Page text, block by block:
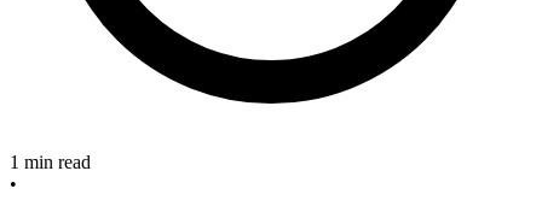
1 min read
•